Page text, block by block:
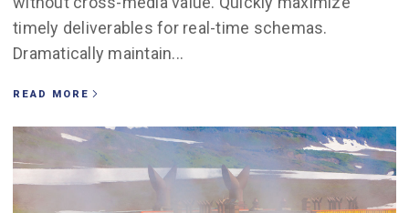
timely deliverables for real-time schemas.
Dramatically maintain...
READ MORE